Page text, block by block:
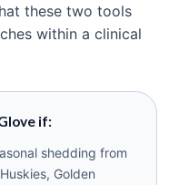
these two tools
within a clinical
if:
shedding from
Golden